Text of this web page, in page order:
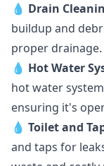
💧 Drain
buildup and
proper drainage.
💧 Hot Water
hot water
ensuring it's
💧 Toilet and
and taps for